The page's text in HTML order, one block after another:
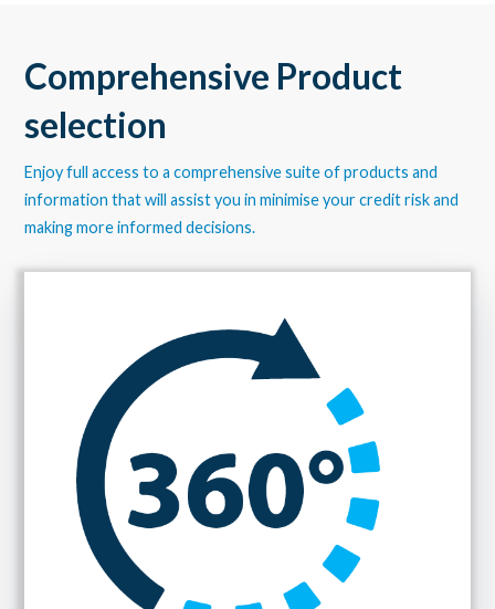
Comprehensive Product
selection
Enjoy full access to a comprehensive suite of products and
information that will assist you in minimise your credit risk and
making more informed decisions.